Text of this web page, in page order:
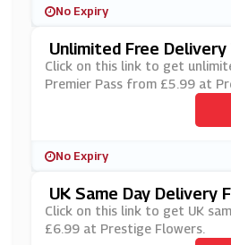
No Expiry
Unlimited Free
Ass From £5.99 At
Click on this link to get
Premier Pass from £5.99 at
No Expiry
UK Same Day Delivery
Stige Flowers
Click on this link to get UK
£6.99 at Prestige Flowers.